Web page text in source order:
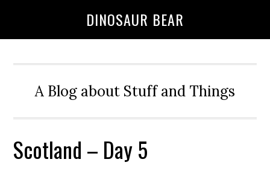
DINOSAUR BEAR
A Blog about Stuff and Things
Scotland – Day 5